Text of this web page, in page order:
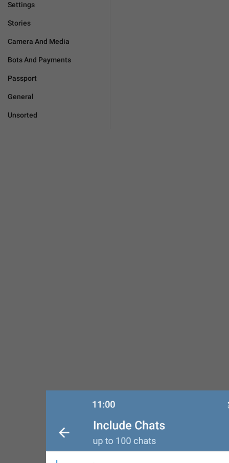
Settings
Stories
Camera And Media
Bots And Payments
Passport
General
Unsorted